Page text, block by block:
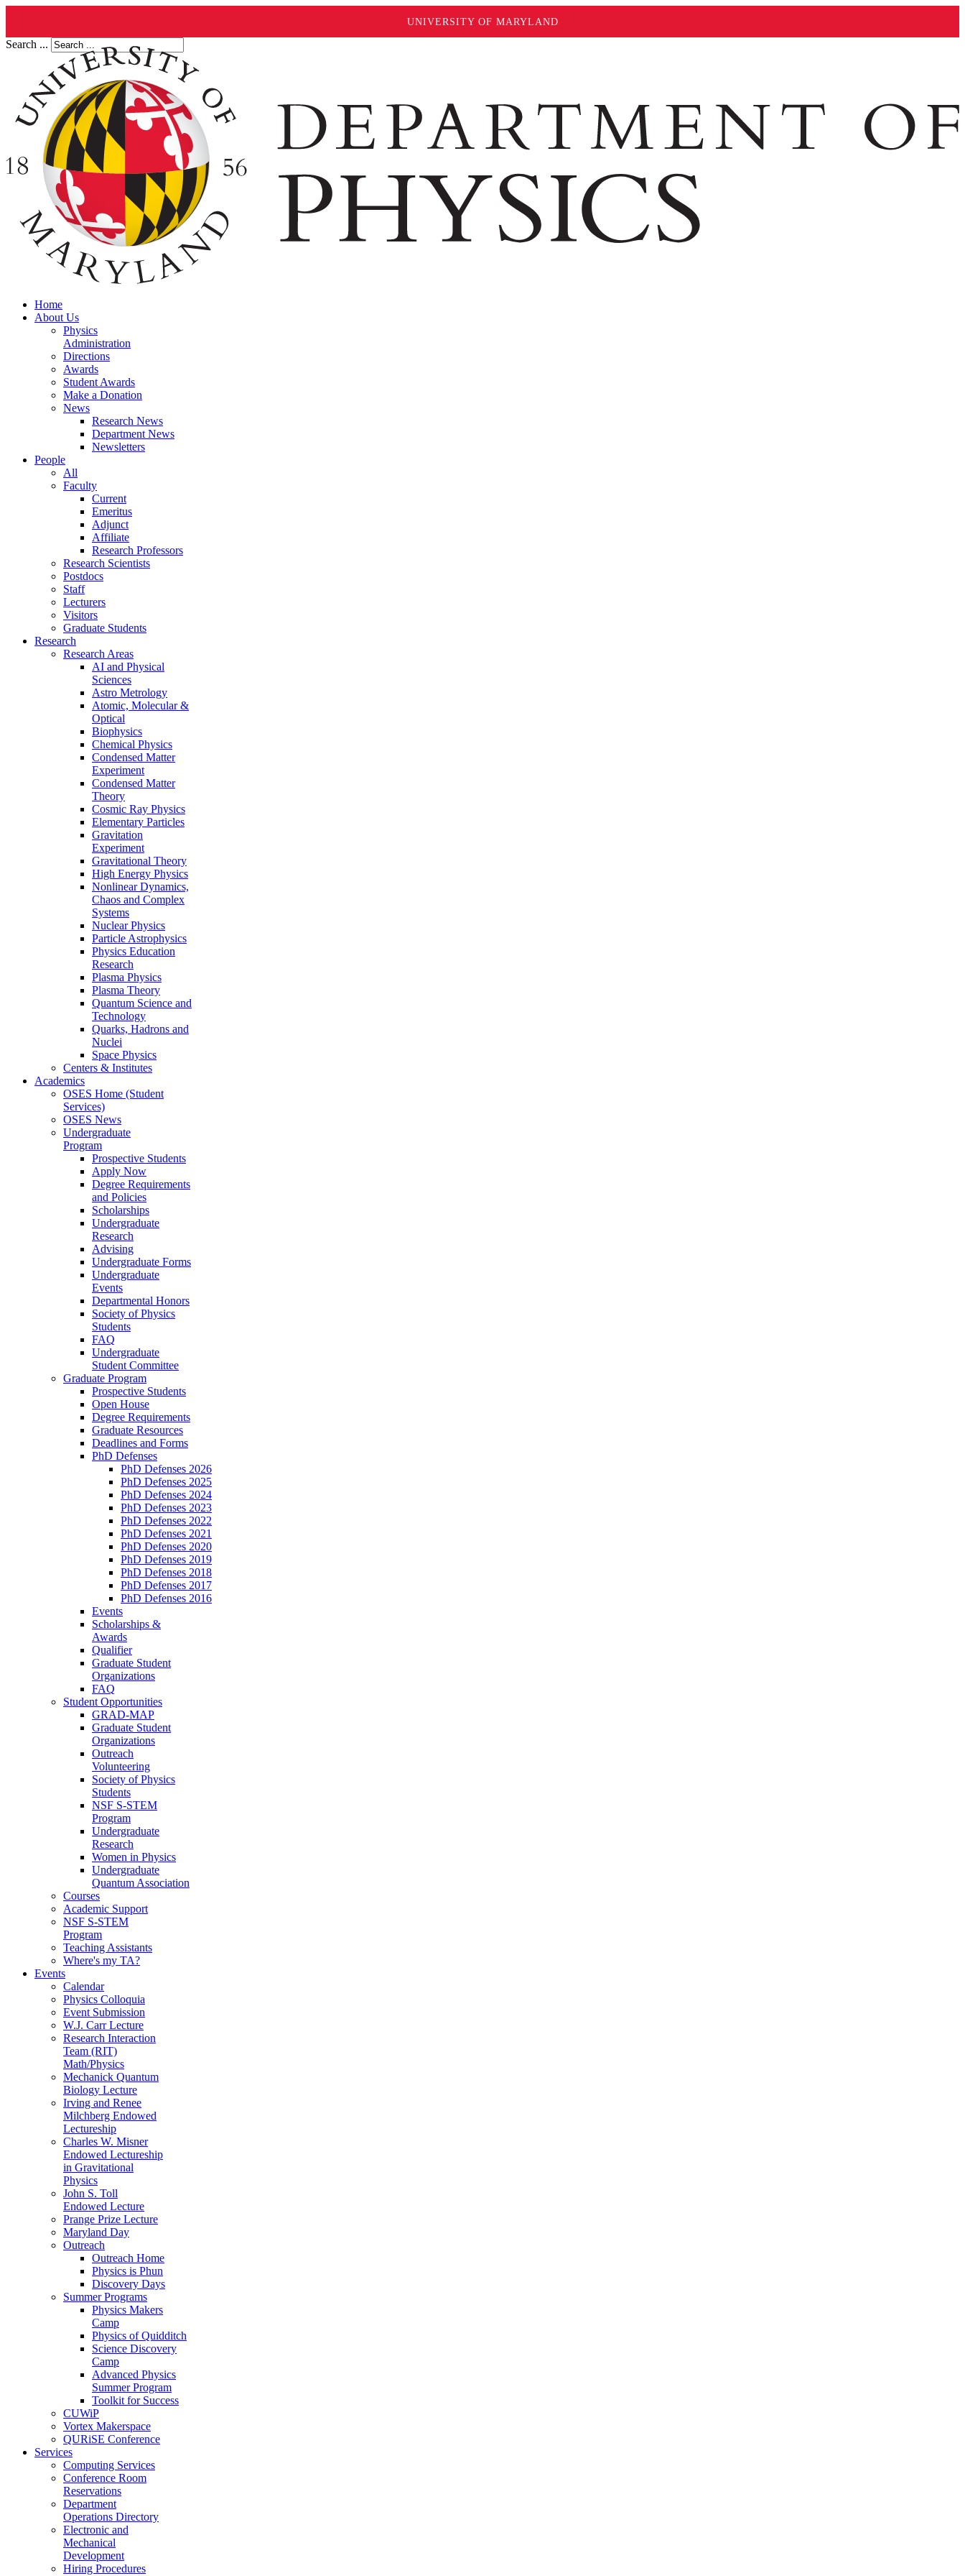
UNIVERSITY OF MARYLAND
Search ...
Home
About Us
Physics
Administration
Directions
Awards
Student Awards
Make a Donation
News
Research News
Department News
Newsletters
People
All
Faculty
Current
Emeritus
Adjunct
Affiliate
Research Professors
Research Scientists
Postdocs
Staff
Lecturers
Visitors
Graduate Students
Research
Research Areas
AI and Physical
Sciences
Astro Metrology
Atomic, Molecular &
Optical
Biophysics
Chemical Physics
Condensed Matter
Experiment
Condensed Matter
Theory
Cosmic Ray Physics
Elementary Particles
Gravitation
Experiment
Gravitational Theory
High Energy Physics
Nonlinear Dynamics,
Chaos and Complex
Systems
Nuclear Physics
Particle Astrophysics
Physics Education
Research
Plasma Physics
Plasma Theory
Quantum Science and
Technology
Quarks, Hadrons and
Nuclei
Space Physics
Centers & Institutes
Academics
OSES Home (Student
Services)
OSES News
Undergraduate
Program
Prospective Students
Apply Now
Degree Requirements
and Policies
Scholarships
Undergraduate
Research
Advising
Undergraduate Forms
Undergraduate
Events
Departmental Honors
Society of Physics
Students
FAQ
Undergraduate
Student Committee
Graduate Program
Prospective Students
Open House
Degree Requirements
Graduate Resources
Deadlines and Forms
PhD Defenses
PhD Defenses 2026
PhD Defenses 2025
PhD Defenses 2024
PhD Defenses 2023
PhD Defenses 2022
PhD Defenses 2021
PhD Defenses 2020
PhD Defenses 2019
PhD Defenses 2018
PhD Defenses 2017
PhD Defenses 2016
Events
Scholarships &
Awards
Qualifier
Graduate Student
Organizations
FAQ
Student Opportunities
GRAD-MAP
Graduate Student
Organizations
Outreach
Volunteering
Society of Physics
Students
NSF S-STEM
Program
Undergraduate
Research
Women in Physics
Undergraduate
Quantum Association
Courses
Academic Support
NSF S-STEM
Program
Teaching Assistants
Where's my TA?
Events
Calendar
Physics Colloquia
Event Submission
W.J. Carr Lecture
Research Interaction
Team (RIT)
Math/Physics
Mechanick Quantum
Biology Lecture
Irving and Renee
Milchberg Endowed
Lectureship
Charles W. Misner
Endowed Lectureship
in Gravitational
Physics
John S. Toll
Endowed Lecture
Prange Prize Lecture
Maryland Day
Outreach
Outreach Home
Physics is Phun
Discovery Days
Summer Programs
Physics Makers
Camp
Physics of Quidditch
Science Discovery
Camp
Advanced Physics
Summer Program
Toolkit for Success
CUWiP
Vortex Makerspace
QURiSE Conference
Services
Computing Services
Conference Room
Reservations
Department
Operations Directory
Electronic and
Mechanical
Development
Hiring Procedures